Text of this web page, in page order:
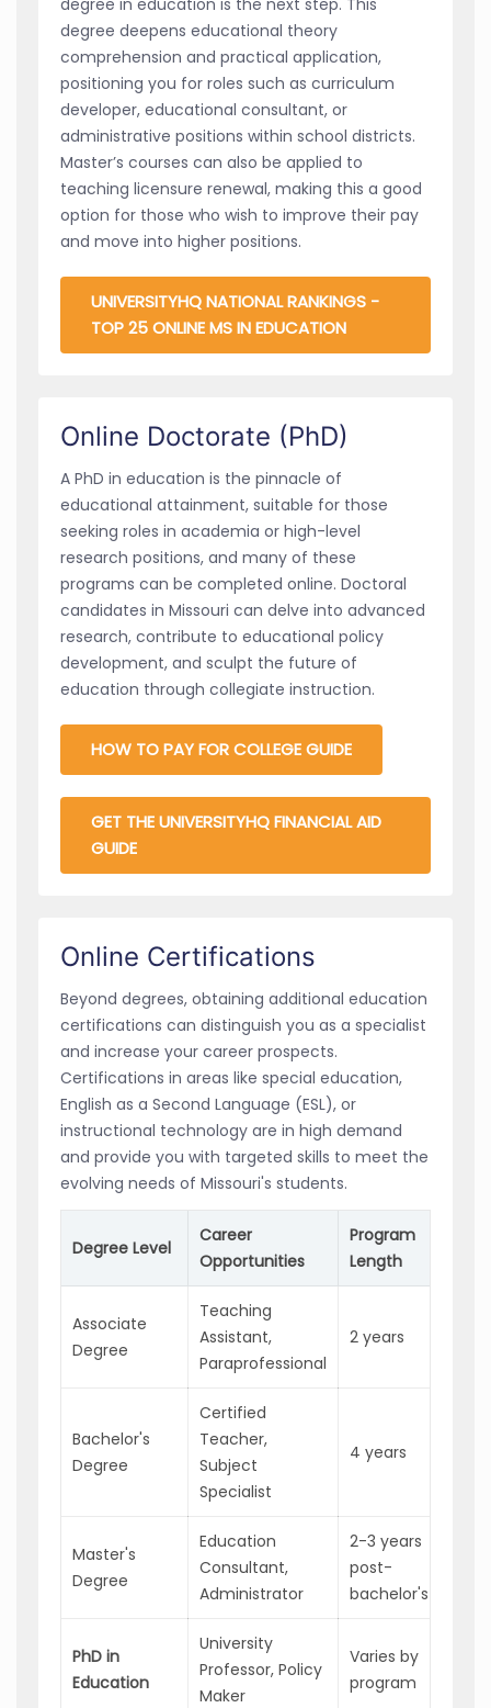
degree deepens educational theory
comprehension and practical application,
positioning you for roles such as curriculum
developer, educational consultant, or
administrative positions within school districts.
Master’s courses can also be applied to
teaching licensure renewal, making this a good
option for those who wish to improve their pay
and move into higher positions.
UNIVERSITYHQ NATIONAL RANKINGS -
TOP 25 ONLINE MS IN EDUCATION
Online Doctorate (PhD)
A PhD in education is the pinnacle of
educational attainment, suitable for those
seeking roles in academia or high-level
research positions, and many of these
programs can be completed online. Doctoral
candidates in Missouri can delve into advanced
research, contribute to educational policy
development, and sculpt the future of
education through collegiate instruction.
HOW TO PAY FOR COLLEGE GUIDE
GET THE UNIVERSITYHQ FINANCIAL AID
GUIDE
Online Certifications
Beyond degrees, obtaining additional education
certifications can distinguish you as a specialist
and increase your career prospects.
Certifications in areas like special education,
English as a Second Language (ESL), or
instructional technology are in high demand
and provide you with targeted skills to meet the
evolving needs of Missouri's students.
Degree Level
Career
Opportunities
Program
Length
Associate
Degree
Teaching
Assistant,
Paraprofessional
2 years
Bachelor's
Degree
Certified
Teacher,
Subject
Specialist
4 years
Master's
Degree
Education
Consultant,
Administrator
2-3 years
post-
bachelor's
PhD in
Education
University
Professor, Policy
Maker
Varies by
program